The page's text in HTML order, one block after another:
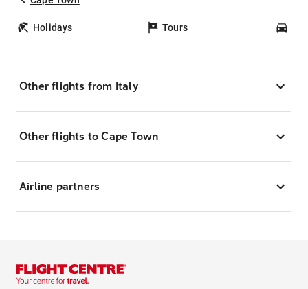
Holidays Tours
Other flights from Italy
Other flights to Cape Town
Airline partners